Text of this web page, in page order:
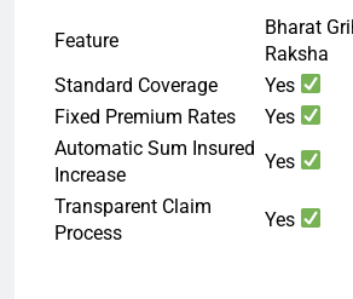
Feature
Bharat
Raksha
Standard Coverage
Yes
Fixed Premium Rates
Yes
Automatic Sum Insured
Increase
Yes
Transparent Claim
Process
Yes